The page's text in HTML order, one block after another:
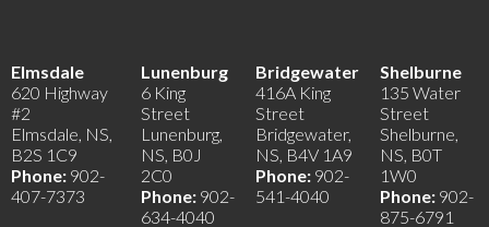
Elmsdale
620 Highway
#2
Elmsdale, NS,
B2S 1C9
Phone: 902-
407-7373
Lunenburg
6 King
Street
Lunenburg,
NS, B0J
2C0
Phone: 902-
634-4040
Bridgewater
416A King
Street
Bridgewater,
NS, B4V 1A9
Phone: 902-
541-4040
Shelburne
135 Water
Street
Shelburne,
NS, B0T
1W0
Phone: 902-
875-6791